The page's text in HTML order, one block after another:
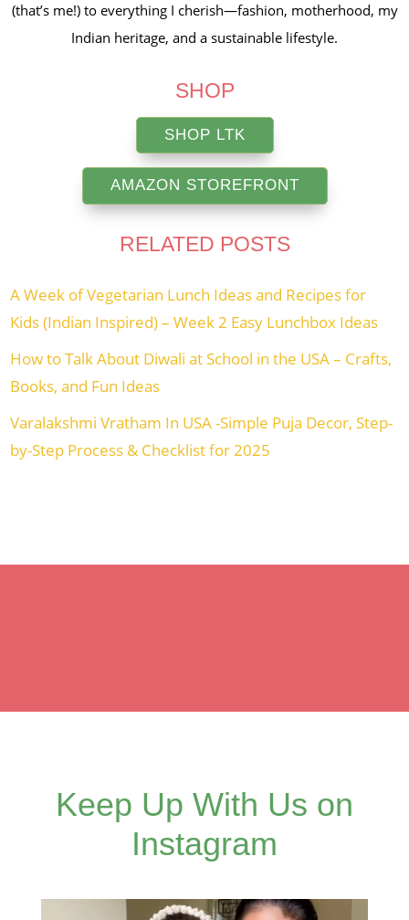
(that’s me!) to everything I cherish—fashion, motherhood, my
Indian heritage, and a sustainable lifestyle.
SHOP
SHOP LTK
AMAZON STOREFRONT
RELATED POSTS
A Week of Vegetarian Lunch Ideas and Recipes for
Kids (Indian Inspired) – Week 2 Easy Lunchbox Ideas
How to Talk About Diwali at School in the USA – Crafts,
Books, and Fun Ideas
Varalakshmi Vratham In USA -Simple Puja Decor, Step-
by-Step Process & Checklist for 2025
Keep Up With Us on
Instagram